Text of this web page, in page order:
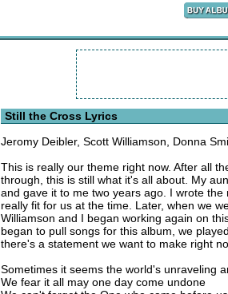
Still the Cross Lyrics
Jeromy Deibler, Scott Williamson, Donna
This is really our theme right now. After all
through, this is still what it's all about. My
and gave it to me two years ago. I wrote
really fit for us at the time. Later, when we
Williamson and I began working again on
began to pull songs for this album, we
there's a statement we want to make right
Sometimes it seems the world's unraveling
We fear it all may one day come undone